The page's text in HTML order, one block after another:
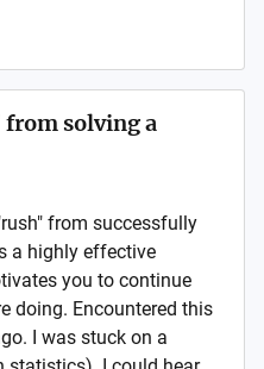
solving a
from successfully
a highly effective
you to continue
doing. Encountered this
I was stuck on a